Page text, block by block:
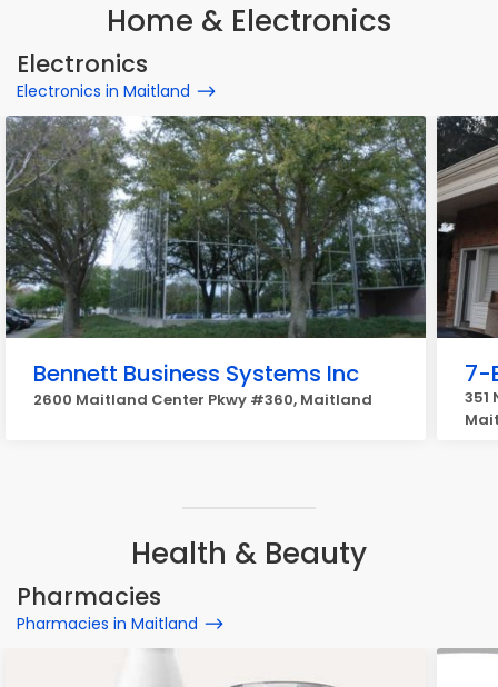
Home & Electronics
Electronics
Electronics in Maitland
Bennett Business Systems Inc
2600 Maitland Center Pkwy #360, Maitland
7-
351
Health & Beauty
Pharmacies
Pharmacies in Maitland